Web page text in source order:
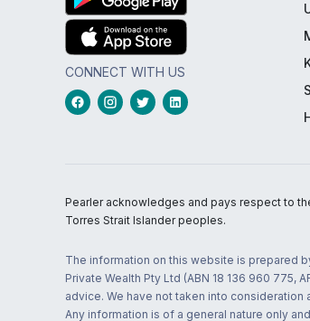
CONNECT WITH US
Pearler acknowledges and pays respect to
Torres Strait Islander peoples.
The information on this website is prepared
Private Wealth Pty Ltd (ABN 18 136 960
advice. We have not taken into
Any information is of a general nature only